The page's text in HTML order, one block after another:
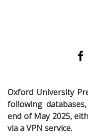
Oxford University
following
end of May 2025,
via a VPN service.